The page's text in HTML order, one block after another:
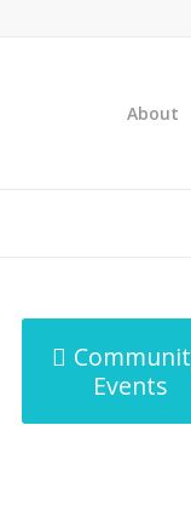
About
Events